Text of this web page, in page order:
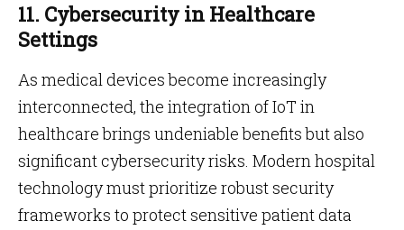
11. Cybersecurity in Healthcare
Settings
As medical devices become increasingly
interconnected, the integration of IoT in
healthcare brings undeniable benefits but also
significant cybersecurity risks. Modern hospital
technology must prioritize robust security
frameworks to protect sensitive patient data